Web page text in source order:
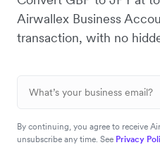
Airwallex Business
transaction, with no
By continuing, you agree to receive
unsubscribe any time. See Privacy